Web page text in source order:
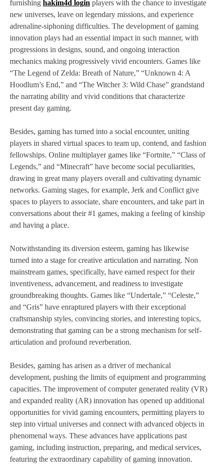
furnishing hakim4d login players with the chance to investigate
new universes, leave on legendary missions, and experience
adrenaline-siphoning difficulties. The development of gaming
innovation plays had an essential impact in such manner, with
progressions in designs, sound, and ongoing interaction
mechanics making progressively vivid encounters. Games like
“The Legend of Zelda: Breath of Nature,” “Unknown 4: A
Hoodlum’s End,” and “The Witcher 3: Wild Chase” grandstand
the narrating ability and vivid conditions that characterize
present day gaming.
Besides, gaming has turned into a social encounter, uniting
players in shared virtual spaces to team up, contend, and fashion
fellowships. Online multiplayer games like “Fortnite,” “Class of
Legends,” and “Minecraft” have become social peculiarities,
drawing in great many players overall and cultivating dynamic
networks. Gaming stages, for example, Jerk and Conflict give
spaces to players to associate, share encounters, and take part in
conversations about their #1 games, making a feeling of kinship
and having a place.
Notwithstanding its diversion esteem, gaming has likewise
turned into a stage for creative articulation and narrating. Non
mainstream games, specifically, have earned respect for their
inventiveness, advancement, and readiness to investigate
groundbreaking thoughts. Games like “Undertale,” “Celeste,”
and “Gris” have enraptured players with their exceptional
craftsmanship styles, convincing stories, and interesting topics,
demonstrating that gaming can be a strong mechanism for self-
articulation and profound reverberation.
Besides, gaming has arisen as a driver of mechanical
development, pushing the limits of equipment and programming
capacities. The improvement of computer generated reality (VR)
and expanded reality (AR) innovation has opened up additional
opportunities for vivid gaming encounters, permitting players to
step into virtual universes and connect with advanced objects in
phenomenal ways. These advances have applications past
gaming, including instruction, preparing, and medical services,
featuring the extraordinary capability of gaming innovation.